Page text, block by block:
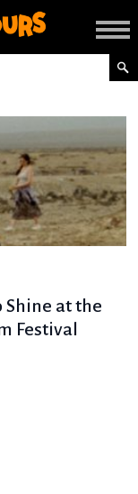
Shine at the
Festival